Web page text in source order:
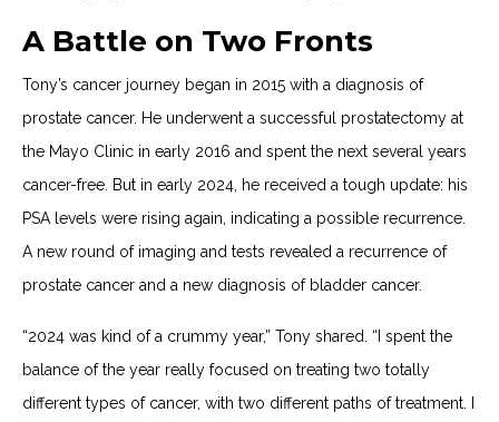
A Battle on Two Fronts
Tony’s cancer journey began in 2015 with a diagnosis of
prostate cancer. He underwent a successful prostatectomy at
the Mayo Clinic in early 2016 and spent the next several years
cancer-free. But in early 2024, he received a tough update: his
PSA levels were rising again, indicating a possible recurrence.
A new round of imaging and tests revealed a recurrence of
prostate cancer and a new diagnosis of bladder cancer.
“2024 was kind of a crummy year,” Tony shared. “I spent the
balance of the year really focused on treating two totally
different types of cancer, with two different paths of treatment. I